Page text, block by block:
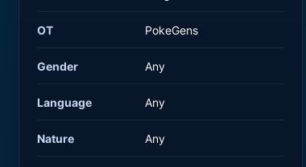
OT PokeGens
Gender Any
Language Any
Nature Any